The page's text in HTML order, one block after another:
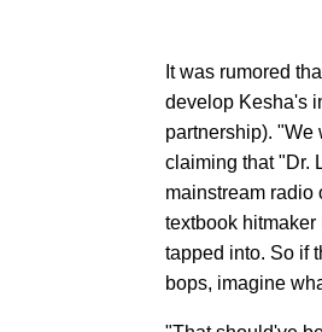
It was rumored
develop Kesha's
partnership). "We
claiming that "Dr.
mainstream radio
textbook hitmaker
tapped into. So if
bops, imagine